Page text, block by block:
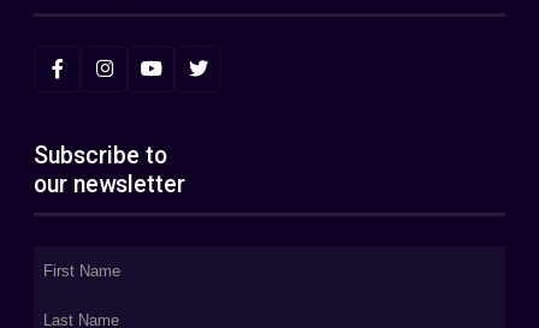
Subscribe to
our newsletter